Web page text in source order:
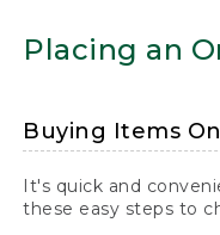
Placing an
Buying Items
It's quick and
these easy steps to